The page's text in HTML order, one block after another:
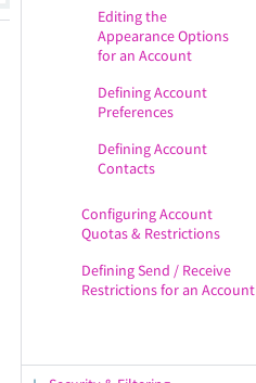
Editing the
Appearance Options
for an Account
Defining Account
Preferences
Defining Account
Contacts
Configuring Account
Quotas & Restrictions
Defining Send / Receive
Restrictions for an Account